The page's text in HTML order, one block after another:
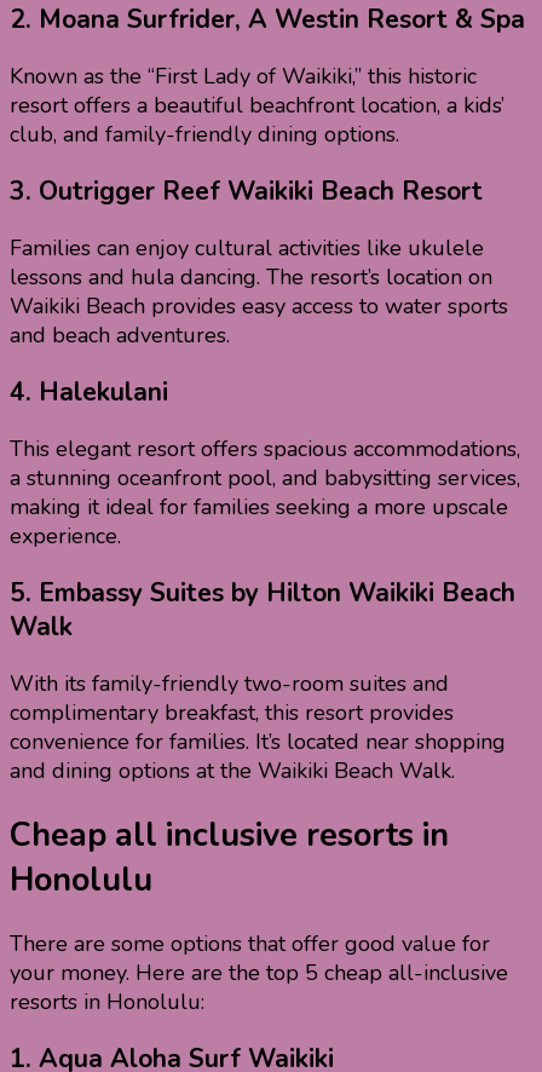
2. Moana Surfrider, A Westin Resort & Spa
Known as the “First Lady of Waikiki,” this historic
resort offers a beautiful beachfront location, a kids’
club, and family-friendly dining options.
3. Outrigger Reef Waikiki Beach Resort
Families can enjoy cultural activities like ukulele
lessons and hula dancing. The resort’s location on
Waikiki Beach provides easy access to water sports
and beach adventures.
4. Halekulani
This elegant resort offers spacious accommodations,
a stunning oceanfront pool, and babysitting services,
making it ideal for families seeking a more upscale
experience.
5. Embassy Suites by Hilton Waikiki Beach
Walk
With its family-friendly two-room suites and
complimentary breakfast, this resort provides
convenience for families. It’s located near shopping
and dining options at the Waikiki Beach Walk.
Cheap all inclusive resorts in
Honolulu
There are some options that offer good value for
your money. Here are the top 5 cheap all-inclusive
resorts in Honolulu:
1. Aqua Aloha Surf Waikiki